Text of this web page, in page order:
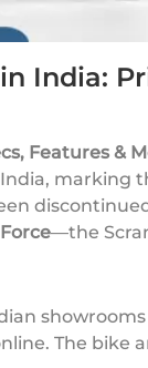
India:
Features &
marking
Force—the
The bike